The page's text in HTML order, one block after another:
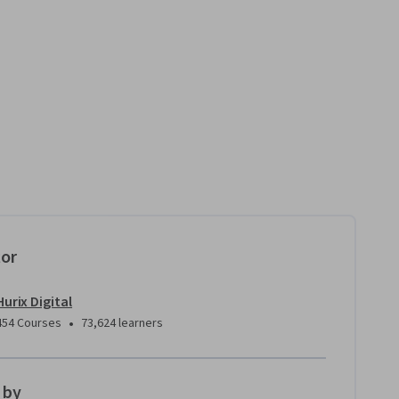
Digital
Courses • 73,624 learners